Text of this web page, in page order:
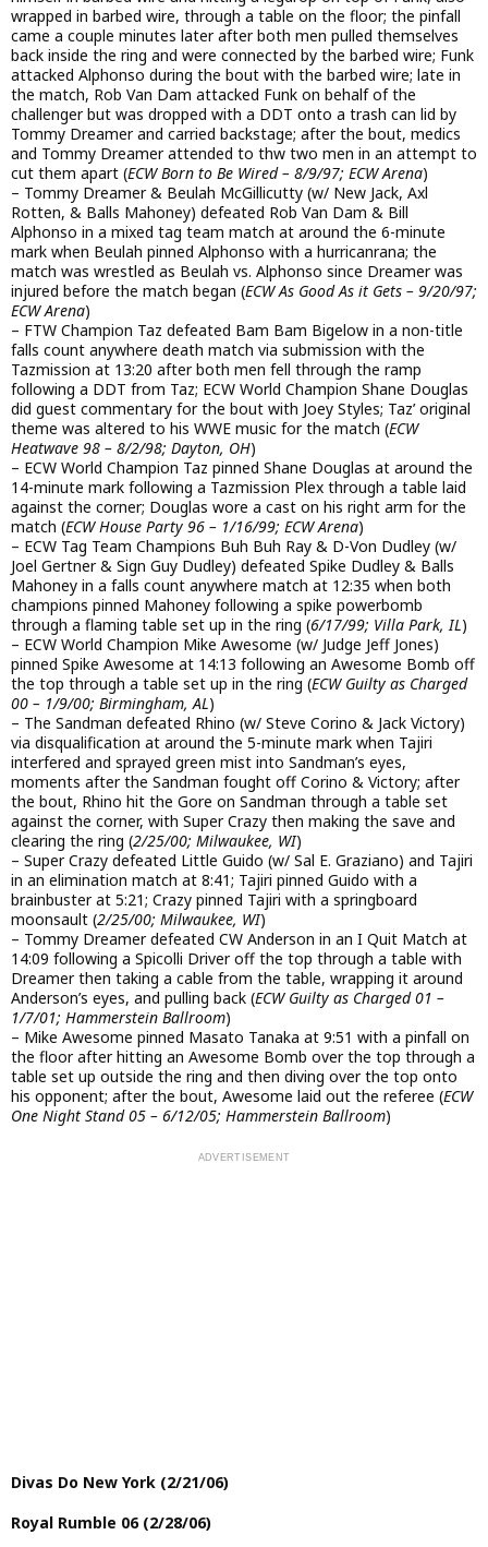
wrapped in barbed wire, through a table on the floor; the pinfall
came a couple minutes later after both men pulled themselves
back inside the ring and were connected by the barbed wire; Funk
attacked Alphonso during the bout with the barbed wire; late in
the match, Rob Van Dam attacked Funk on behalf of the
challenger but was dropped with a DDT onto a trash can lid by
Tommy Dreamer and carried backstage; after the bout, medics
and Tommy Dreamer attended to thw two men in an attempt to
cut them apart (ECW Born to Be Wired – 8/9/97; ECW Arena)
– Tommy Dreamer & Beulah McGillicutty (w/ New Jack, Axl
Rotten, & Balls Mahoney) defeated Rob Van Dam & Bill
Alphonso in a mixed tag team match at around the 6-minute
mark when Beulah pinned Alphonso with a hurricanrana; the
match was wrestled as Beulah vs. Alphonso since Dreamer was
injured before the match began (ECW As Good As it Gets – 9/20/97;
ECW Arena)
– FTW Champion Taz defeated Bam Bam Bigelow in a non-title
falls count anywhere death match via submission with the
Tazmission at 13:20 after both men fell through the ramp
following a DDT from Taz; ECW World Champion Shane Douglas
did guest commentary for the bout with Joey Styles; Taz’ original
theme was altered to his WWE music for the match (ECW
Heatwave 98 – 8/2/98; Dayton, OH)
– ECW World Champion Taz pinned Shane Douglas at around the
14-minute mark following a Tazmission Plex through a table laid
against the corner; Douglas wore a cast on his right arm for the
match (ECW House Party 96 – 1/16/99; ECW Arena)
– ECW Tag Team Champions Buh Buh Ray & D-Von Dudley (w/
Joel Gertner & Sign Guy Dudley) defeated Spike Dudley & Balls
Mahoney in a falls count anywhere match at 12:35 when both
champions pinned Mahoney following a spike powerbomb
through a flaming table set up in the ring (6/17/99; Villa Park, IL)
– ECW World Champion Mike Awesome (w/ Judge Jeff Jones)
pinned Spike Awesome at 14:13 following an Awesome Bomb off
the top through a table set up in the ring (ECW Guilty as Charged
00 – 1/9/00; Birmingham, AL)
– The Sandman defeated Rhino (w/ Steve Corino & Jack Victory)
via disqualification at around the 5-minute mark when Tajiri
interfered and sprayed green mist into Sandman’s eyes,
moments after the Sandman fought off Corino & Victory; after
the bout, Rhino hit the Gore on Sandman through a table set
against the corner, with Super Crazy then making the save and
clearing the ring (2/25/00; Milwaukee, WI)
– Super Crazy defeated Little Guido (w/ Sal E. Graziano) and Tajiri
in an elimination match at 8:41; Tajiri pinned Guido with a
brainbuster at 5:21; Crazy pinned Tajiri with a springboard
moonsault (2/25/00; Milwaukee, WI)
– Tommy Dreamer defeated CW Anderson in an I Quit Match at
14:09 following a Spicolli Driver off the top through a table with
Dreamer then taking a cable from the table, wrapping it around
Anderson’s eyes, and pulling back (ECW Guilty as Charged 01 –
1/7/01; Hammerstein Ballroom)
– Mike Awesome pinned Masato Tanaka at 9:51 with a pinfall on
the floor after hitting an Awesome Bomb over the top through a
table set up outside the ring and then diving over the top onto
his opponent; after the bout, Awesome laid out the referee (ECW
One Night Stand 05 – 6/12/05; Hammerstein Ballroom)
Divas Do New York (2/21/06)
Royal Rumble 06 (2/28/06)